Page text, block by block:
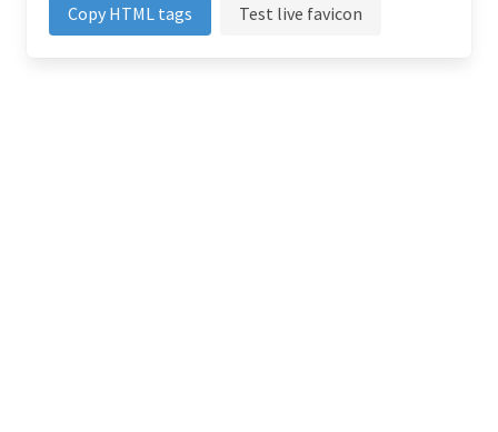
Copy HTML tags Test live favicon